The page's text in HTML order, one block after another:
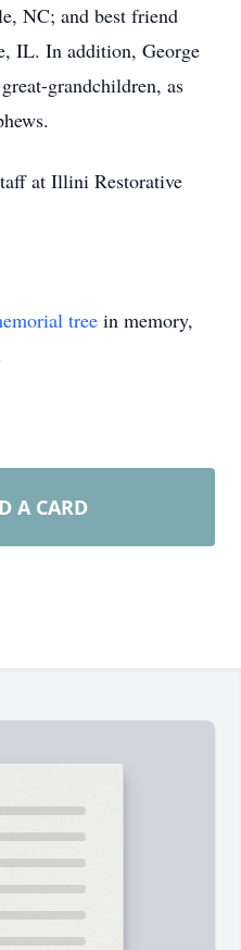
NC; and best friend
IL. In addition, George
grandchildren, as
at Illini Restorative
tree in memory,
A CARD